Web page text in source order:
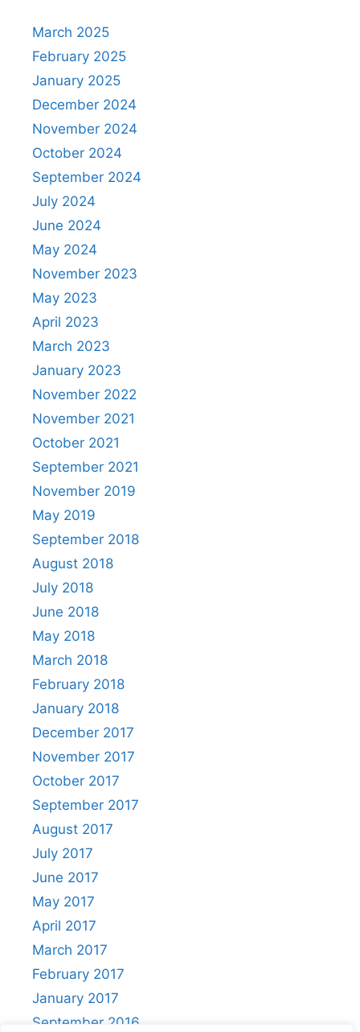
March 2025
February 2025
January 2025
December 2024
November 2024
October 2024
September 2024
July 2024
June 2024
May 2024
November 2023
May 2023
April 2023
March 2023
January 2023
November 2022
November 2021
October 2021
September 2021
November 2019
May 2019
September 2018
August 2018
July 2018
June 2018
May 2018
March 2018
February 2018
January 2018
December 2017
November 2017
October 2017
September 2017
August 2017
July 2017
June 2017
May 2017
April 2017
March 2017
February 2017
January 2017
September 2016